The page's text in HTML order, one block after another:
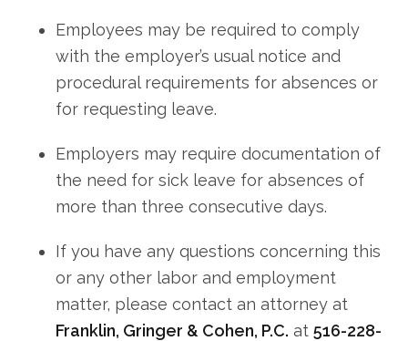
Employees may be required to comply
with the employer’s usual notice and
procedural requirements for absences or
for requesting leave.
Employers may require documentation of
the need for sick leave for absences of
more than three consecutive days.
If you have any questions concerning this
or any other labor and employment
matter, please contact an attorney at
Franklin, Gringer & Cohen, P.C. at516-228-